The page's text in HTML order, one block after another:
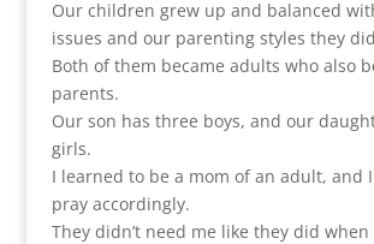
Our children grew up and balanced
issues and our parenting styles they
Both of them became adults who also
parents.
Our son has three boys, and our
girls.
I learned to be a mom of an adult, and
pray accordingly.
They didn’t need me like they did